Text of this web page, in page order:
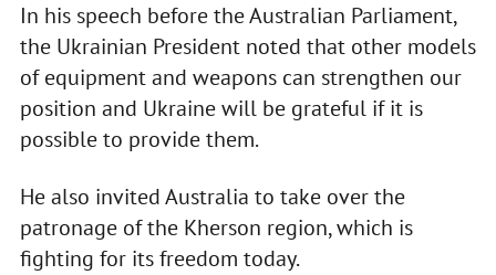
In his speech before the Australian Parliament,
the Ukrainian President noted that other models
of equipment and weapons can strengthen our
position and Ukraine will be grateful if it is
possible to provide them.
He also invited Australia to take over the
patronage of the Kherson region, which is
fighting for its freedom today.